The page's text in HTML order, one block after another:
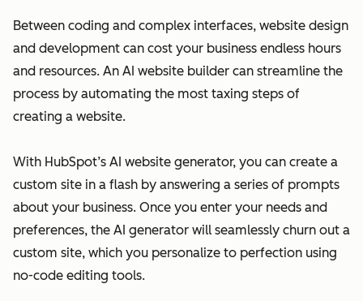
Between coding and complex interfaces, website design
and development can cost your business endless hours
and resources. An AI website builder can streamline the
process by automating the most taxing steps of
creating a website.
With HubSpot’s AI website generator, you can create a
custom site in a flash by answering a series of prompts
about your business. Once you enter your needs and
preferences, the AI generator will seamlessly churn out a
custom site, which you personalize to perfection using
no-code editing tools.